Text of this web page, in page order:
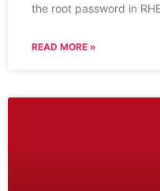
the root password in
READ MORE »